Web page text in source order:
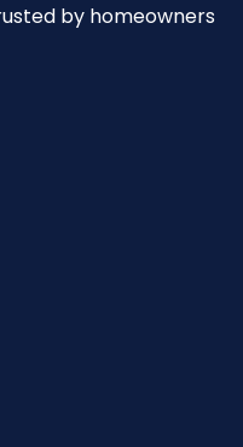
by homeowners